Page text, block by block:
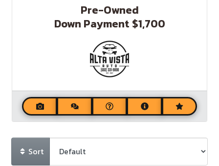
Pre-Owned
Down Payment $1,700
Sort